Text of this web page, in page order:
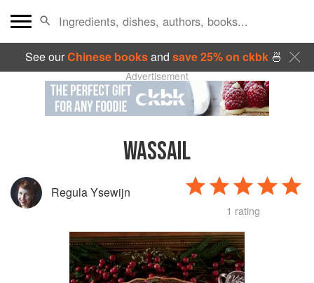
See ourChinese booksand save 25% on ckbk🍜
Advertisement
WASSAIL
Regula Ysewijn
1 rating